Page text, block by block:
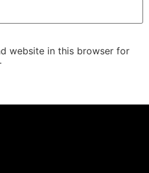
website in this browser for